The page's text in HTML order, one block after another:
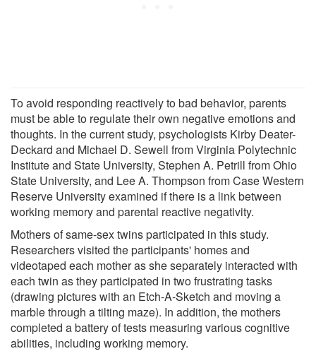
To avoid responding reactively to bad behavior, parents
must be able to regulate their own negative emotions and
thoughts. In the current study, psychologists Kirby Deater-
Deckard and Michael D. Sewell from Virginia Polytechnic
Institute and State University, Stephen A. Petrill from Ohio
State University, and Lee A. Thompson from Case Western
Reserve University examined if there is a link between
working memory and parental reactive negativity.
Mothers of same-sex twins participated in this study.
Researchers visited the participants' homes and
videotaped each mother as she separately interacted with
each twin as they participated in two frustrating tasks
(drawing pictures with an Etch-A-Sketch and moving a
marble through a tilting maze). In addition, the mothers
completed a battery of tests measuring various cognitive
abilities, including working memory.